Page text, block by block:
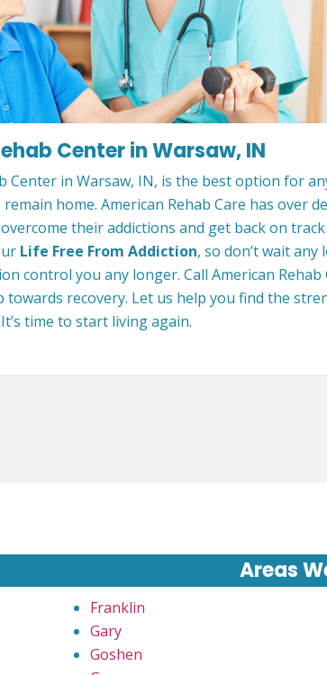
Center in Warsaw, IN
Center in Warsaw, IN, is the best option for
home. American Rehab Care has over
their addictions and get back on
Life Free From Addiction, so don’t wait any
control you any longer. Call American Rehab
towards recovery. Let us help you find the
time to start living again.
Areas
Franklin
Gary
Goshen